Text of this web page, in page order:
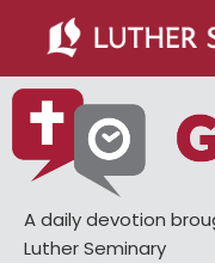
main
content
primary
sidebar
A daily devotion
Luther Seminary